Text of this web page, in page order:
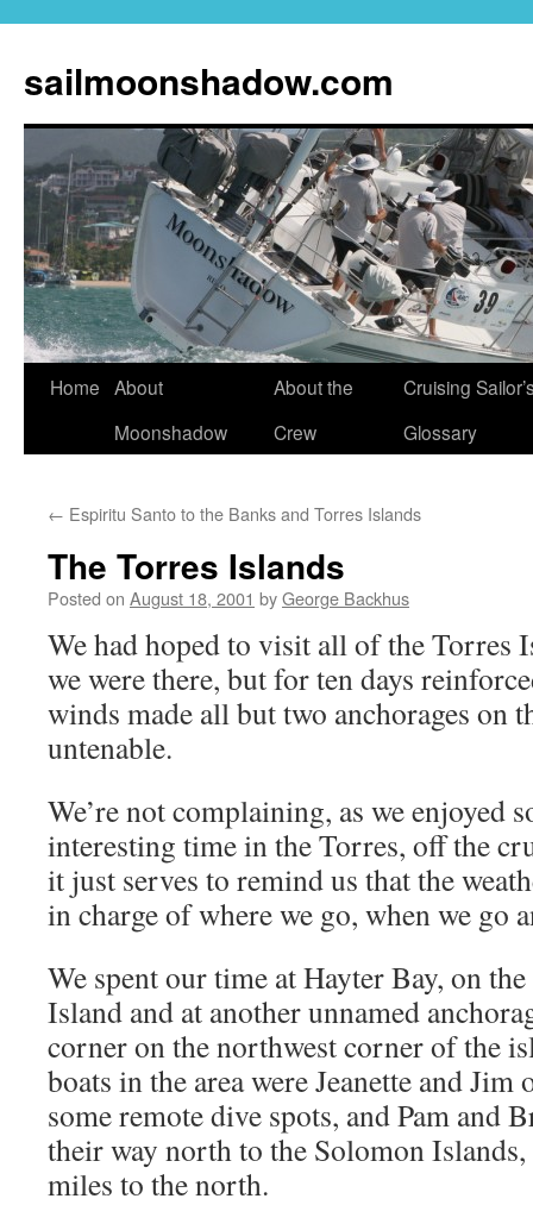
sailmoonshadow.com
Skip
Home About
Moonshadow
About the
Crew
Cruising
Glossary
← Espiritu Santo to the Banks and Torres Islands
The Torres Islands
Posted on August 18, 2001 byGeorge Backhus
We had hoped to visit all of the Torres
we were there, but for ten days
winds made all but two anchorages on
untenable.
We’re not complaining, as we enjoyed
interesting time in the Torres, off the
it just serves to remind us that the
in charge of where we go, when we go
We spent our time at Hayter Bay, on
Island and at another unnamed
corner on the northwest corner of the
boats in the area were Jeanette and
some remote dive spots, and Pam and
their way north to the Solomon
miles to the north.